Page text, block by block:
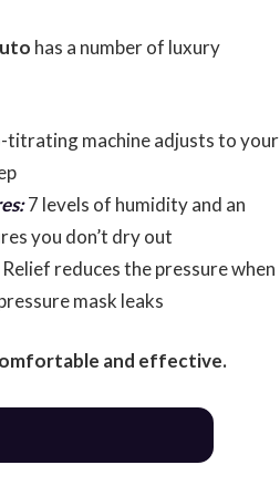
has a number of luxury
machine adjusts to your
7 levels of humidity and an
you don’t dry out
reduces the pressure when
mask leaks
and effective.